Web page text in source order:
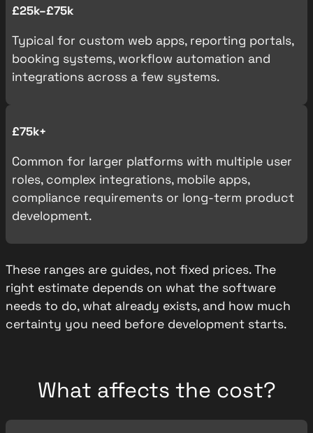
£25k–£75k
Typical for custom web apps, reporting portals,
booking systems, workflow automation and
integrations across a few systems.
£75k+
Common for larger platforms with multiple user
roles, complex integrations, mobile apps,
compliance requirements or long-term product
development.
These ranges are guides, not fixed prices. The
right estimate depends on what the software
needs to do, what already exists, and how much
certainty you need before development starts.
What affects the cost?